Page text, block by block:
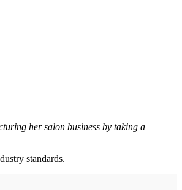
her salon business by taking a
standards.